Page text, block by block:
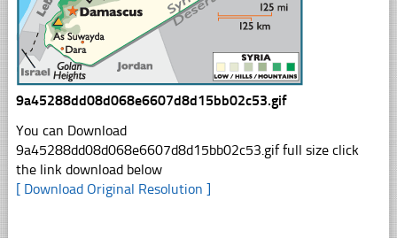
9a45288dd08d068e6607d8d15bb02c53.gif
You can Download
9a45288dd08d068e6607d8d15bb02c53.gif full size click
the link download below
[ Download Original Resolution ]